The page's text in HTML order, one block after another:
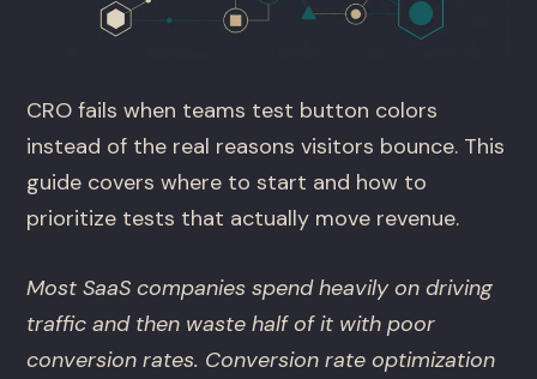
CRO fails when teams test button colors
instead of the real reasons visitors bounce. This
guide covers where to start and how to
prioritize tests that actually move revenue.
Most SaaS companies spend heavily on driving
traffic and then waste half of it with poor
conversion rates. Conversion rate optimization